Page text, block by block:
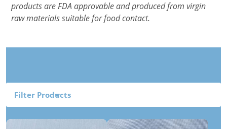
products are FDA approvable and produced from virgin
raw materials suitable for food contact.
Filter Products